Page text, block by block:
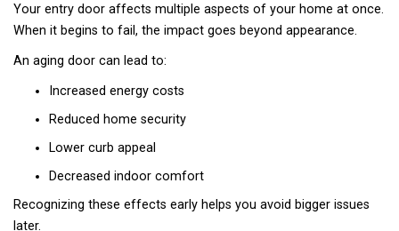
Your entry door affects multiple aspects of your home at once.
When it begins to fail, the impact goes beyond appearance.
An aging door can lead to:
Increased energy costs
Reduced home security
Lower curb appeal
Decreased indoor comfort
Recognizing these effects early helps you avoid bigger issues
later.